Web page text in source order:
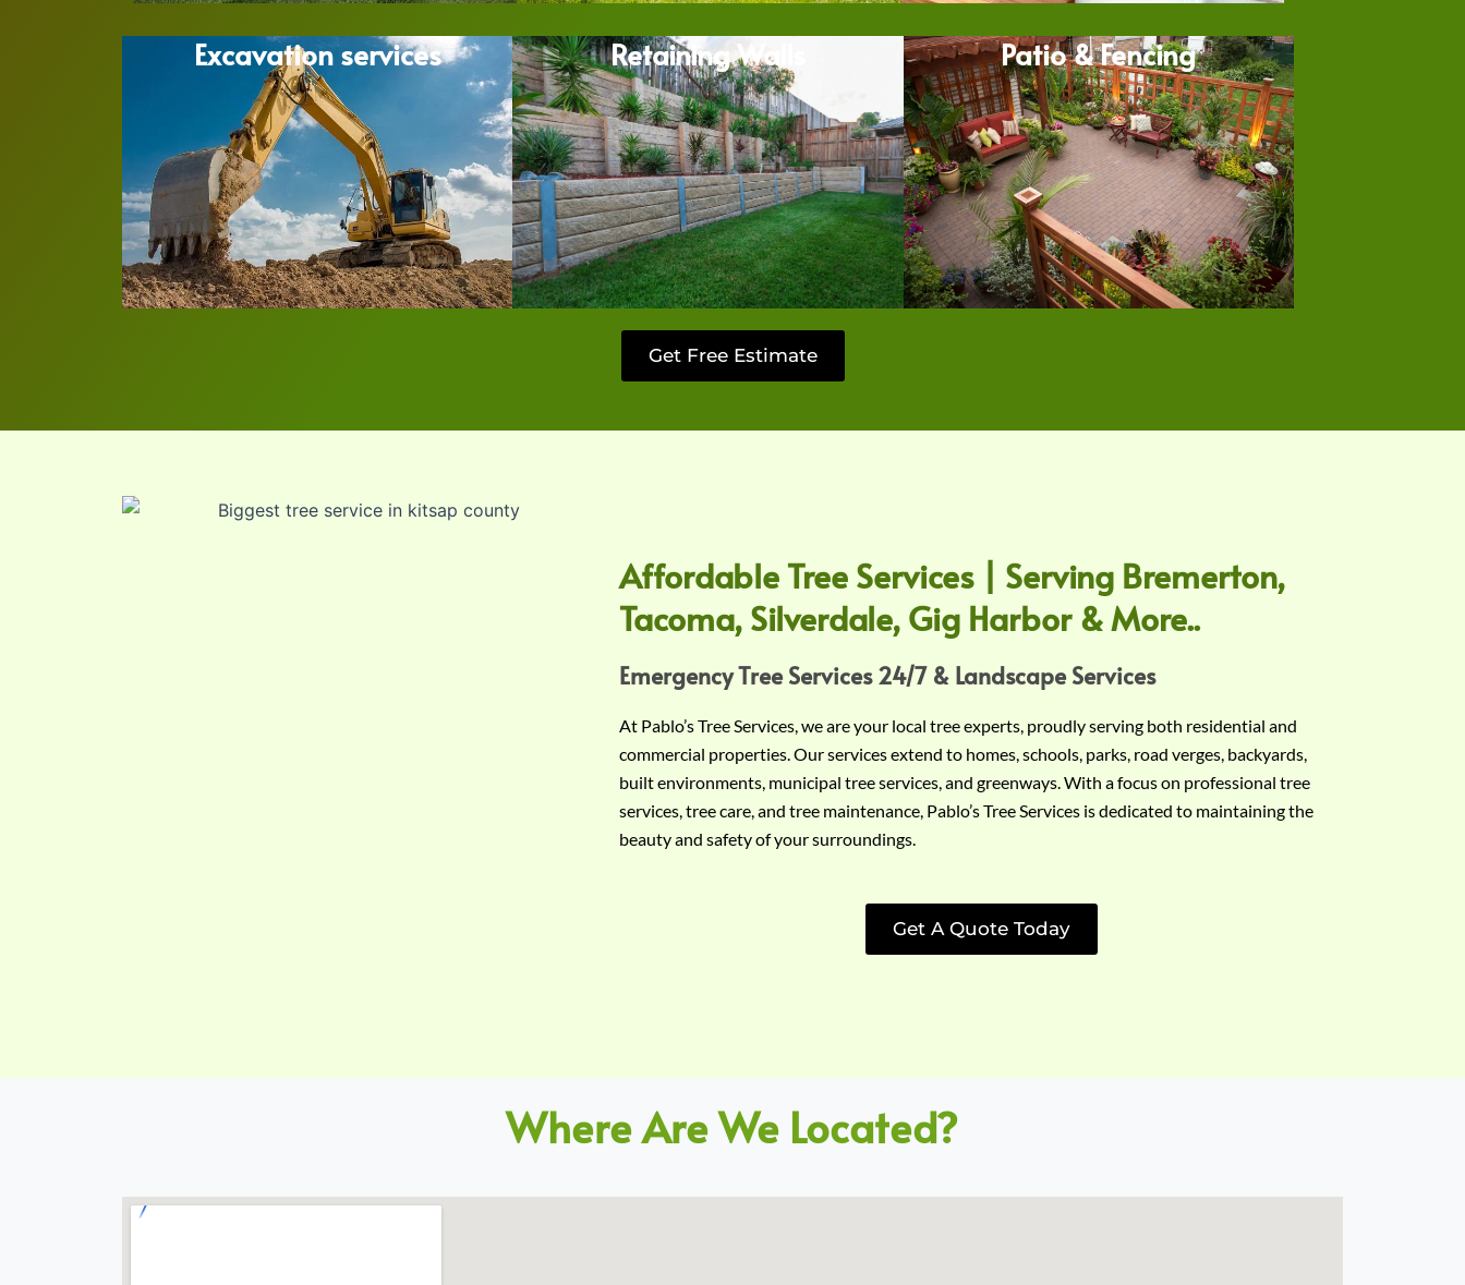
Excavation services Retaining Walls Patio & Fencing
Get Free Estimate
Affordable Tree Services | Serving Bremerton,
Tacoma, Silverdale, Gig Harbor & More..
Emergency Tree Services 24/7 & Landscape Services
At Pablo’s Tree Services, we are your local tree experts, proudly serving both residential and
commercial properties. Our services extend to homes, schools, parks, road verges, backyards,
built environments, municipal tree services, and greenways. With a focus on professional tree
services, tree care, and tree maintenance, Pablo’s Tree Services is dedicated to maintaining the
beauty and safety of your surroundings.
Get A Quote Today
Where Are We Located?